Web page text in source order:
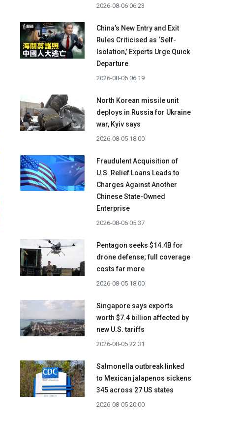
2026-08-06 06:23
China’s New Entry and Exit
Rules Criticised as ‘Self-
Isolation,’ Experts Urge Quick
Departure
2026-08-06 06:19
North Korean missile unit
deploys in Russia for Ukraine
war, Kyiv says
2026-08-05 18:00
Fraudulent Acquisition of
U.S. Relief Loans Leads to
Charges Against Another
Chinese State-Owned
Enterprise
2026-08-06 05:37
Pentagon seeks $14.4B for
drone defense; full coverage
costs far more
2026-08-05 18:00
Singapore says exports
worth $7.4 billion affected by
new U.S. tariffs
2026-08-05 22:31
Salmonella outbreak linked
to Mexican jalapenos sickens
345 across 27 US states
2026-08-05 20:00